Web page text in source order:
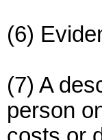
(6)
(7) A
person